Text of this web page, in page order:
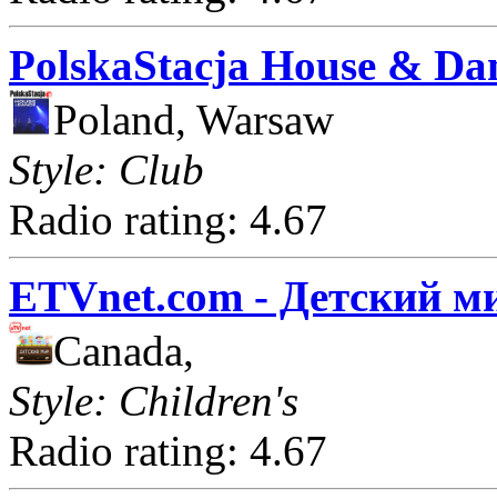
PolskaStacja House &
Poland, Warsaw
Style: Club
Radio rating: 4.67
ETVnet.com - Детский
Canada,
Style: Children's
Radio rating: 4.67